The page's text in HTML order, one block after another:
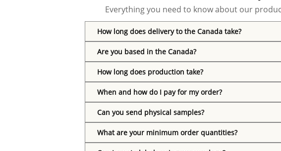
Everything you need to know about our
How long does delivery to the Canada take?
Are you based in the Canada?
How long does production take?
When and how do I pay for my order?
Can you send physical samples?
What are your minimum order quantities?